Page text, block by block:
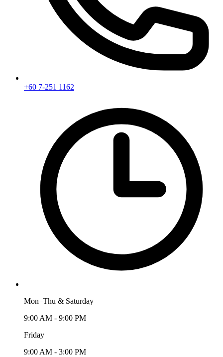
+60 7-251 1162
Mon–Thu & Saturday
9:00 AM - 9:00 PM
Friday
9:00 AM - 3:00 PM